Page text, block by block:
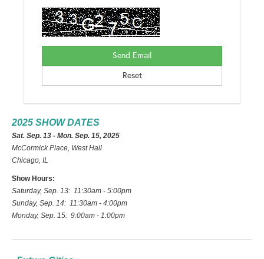
2025 SHOW DATES
Sat. Sep. 13 - Mon. Sep. 15, 2025
McCormick Place, West Hall
Chicago, IL
Show Hours:
Saturday, Sep. 13: 11:30am - 5:00pm
Sunday, Sep. 14: 11:30am - 4:00pm
Monday, Sep. 15: 9:00am - 1:00pm